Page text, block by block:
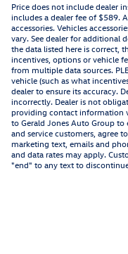
Price does not include dealer
includes a dealer fee of $589.
accessories. Vehicles
vary. See dealer for additional
the data listed here is correct,
incentives, options or vehicle
from multiple data sources.
vehicle (such as what
dealer to ensure its accuracy.
incorrectly. Dealer is not
providing contact information
to Gerald Jones Auto Group to
and service customers, agree
marketing text, emails and
and data rates may apply.
"end" to any text to